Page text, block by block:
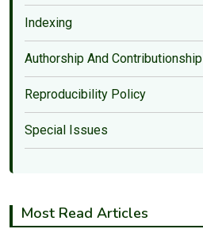
Indexing
Authorship And Contributionship
Reproducibility Policy
Special Issues
Most Read Articles